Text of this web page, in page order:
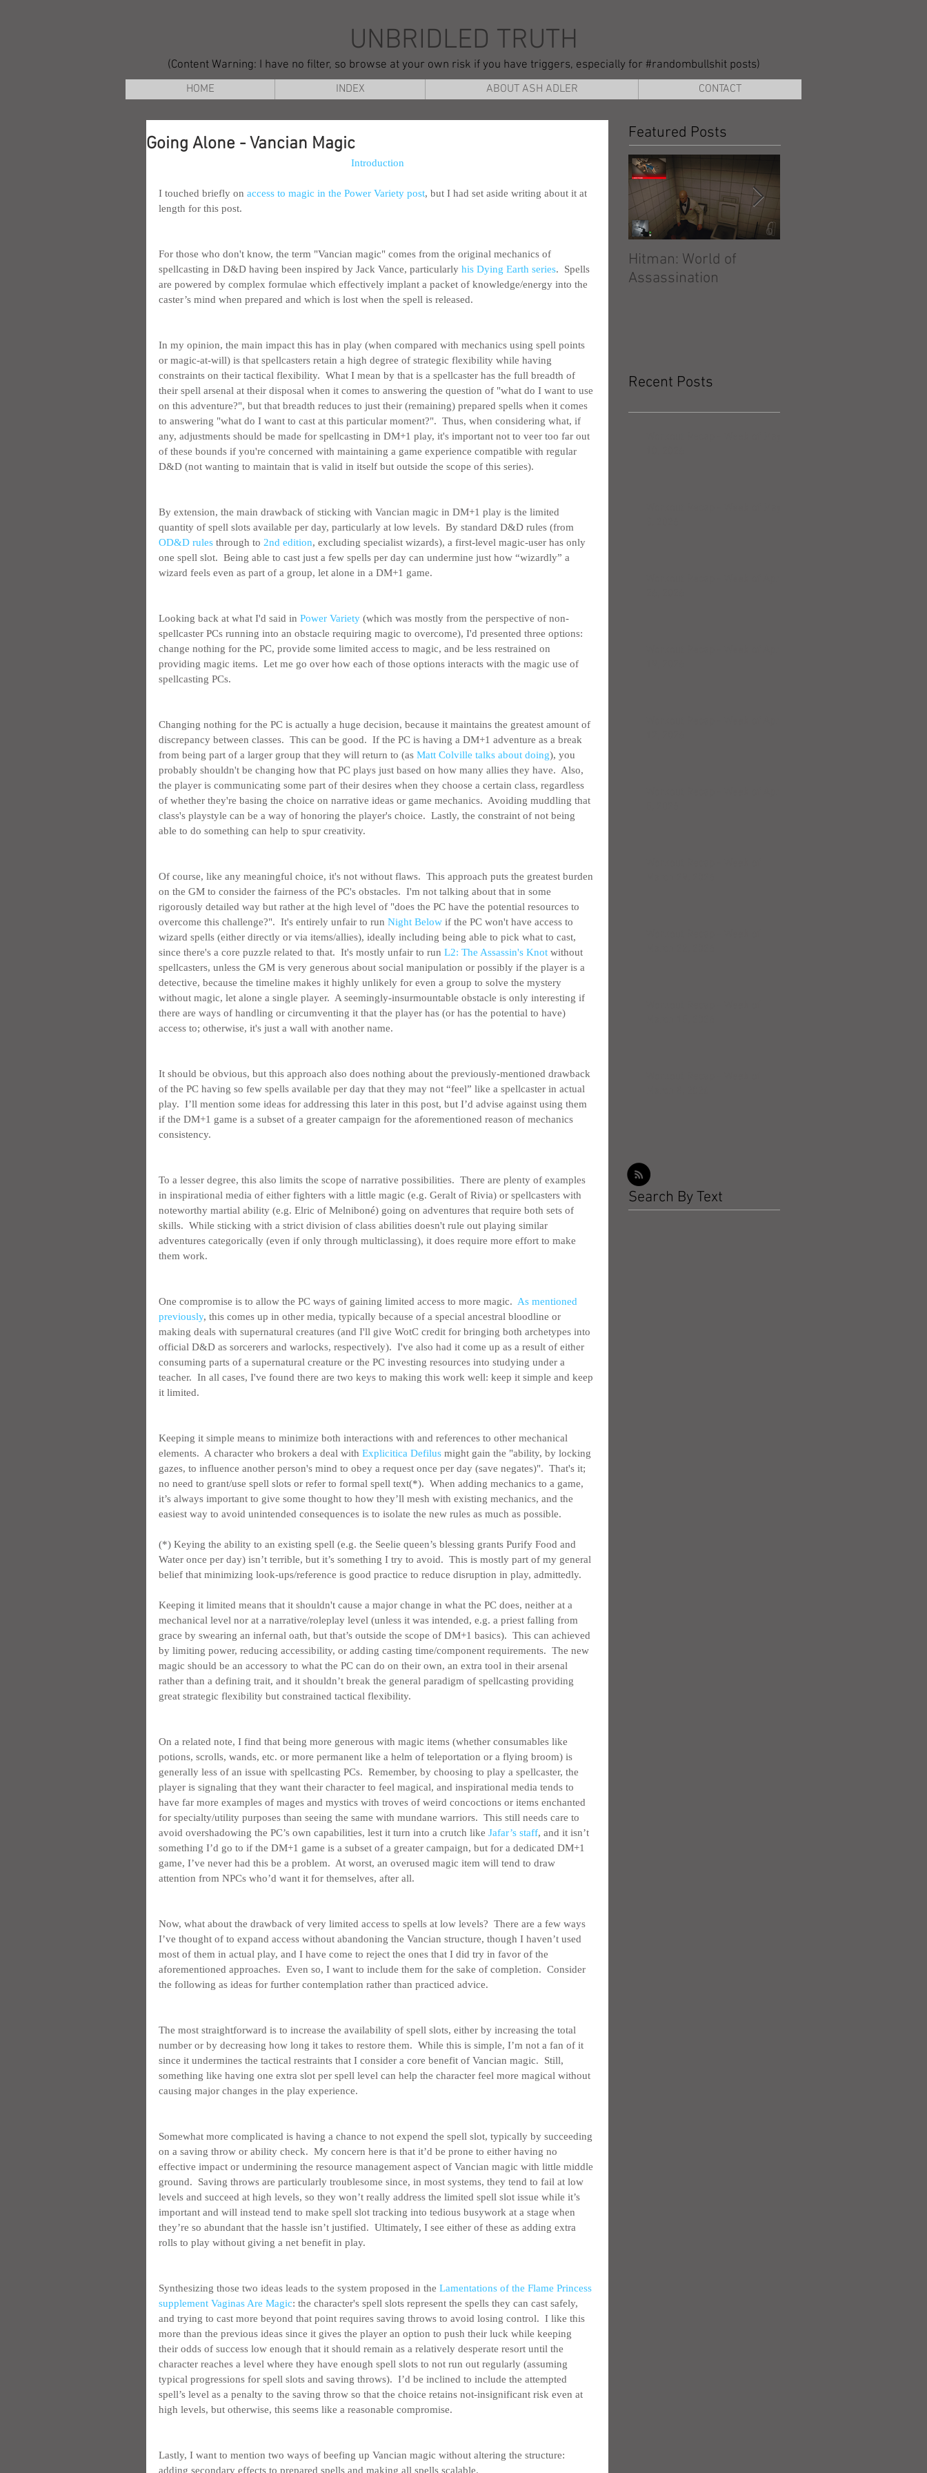
UNBRIDLED TRUTH
(Content Warning: I have no filter, so browse at your own risk if you have triggers, especially for #randombullshit posts)
HOME
INDEX ABOUT ASH ADLER CONTACT
Going Alone - Vancian Magic
Introduction
I touched briefly on access to magic in the Power Variety post, but I had set aside writing about it at
length for this post.
For those who don't know, the term "Vancian magic" comes from the original mechanics of
spellcasting in D&D having been inspired by Jack Vance, particularly his Dying Earth series.  Spells
are powered by complex formulae which effectively implant a packet of knowledge/energy into the
caster’s mind when prepared and which is lost when the spell is released.
In my opinion, the main impact this has in play (when compared with mechanics using spell points
or magic-at-will) is that spellcasters retain a high degree of strategic flexibility while having
constraints on their tactical flexibility.  What I mean by that is a spellcaster has the full breadth of
their spell arsenal at their disposal when it comes to answering the question of "what do I want to use
on this adventure?", but that breadth reduces to just their (remaining) prepared spells when it comes
to answering "what do I want to cast at this particular moment?".  Thus, when considering what, if
any, adjustments should be made for spellcasting in DM+1 play, it's important not to veer too far out
of these bounds if you're concerned with maintaining a game experience compatible with regular
D&D (not wanting to maintain that is valid in itself but outside the scope of this series).
By extension, the main drawback of sticking with Vancian magic in DM+1 play is the limited
quantity of spell slots available per day, particularly at low levels.  By standard D&D rules (from
OD&D rules through to 2nd edition, excluding specialist wizards), a first-level magic-user has only
one spell slot.  Being able to cast just a few spells per day can undermine just how “wizardly” a
wizard feels even as part of a group, let alone in a DM+1 game.
Looking back at what I'd said in Power Variety (which was mostly from the perspective of non-
spellcaster PCs running into an obstacle requiring magic to overcome), I'd presented three options:
change nothing for the PC, provide some limited access to magic, and be less restrained on
providing magic items.  Let me go over how each of those options interacts with the magic use of
spellcasting PCs.
Changing nothing for the PC is actually a huge decision, because it maintains the greatest amount of
discrepancy between classes.  This can be good.  If the PC is having a DM+1 adventure as a break
from being part of a larger group that they will return to (as Matt Colville talks about doing), you
probably shouldn't be changing how that PC plays just based on how many allies they have.  Also,
the player is communicating some part of their desires when they choose a certain class, regardless
of whether they're basing the choice on narrative ideas or game mechanics.  Avoiding muddling that
class's playstyle can be a way of honoring the player's choice.  Lastly, the constraint of not being
able to do something can help to spur creativity.
Of course, like any meaningful choice, it's not without flaws.  This approach puts the greatest burden
on the GM to consider the fairness of the PC's obstacles.  I'm not talking about that in some
rigorously detailed way but rather at the high level of "does the PC have the potential resources to
overcome this challenge?".  It's entirely unfair to run Night Below if the PC won't have access to
wizard spells (either directly or via items/allies), ideally including being able to pick what to cast,
since there's a core puzzle related to that.  It's mostly unfair to run L2: The Assassin's Knot without
spellcasters, unless the GM is very generous about social manipulation or possibly if the player is a
detective, because the timeline makes it highly unlikely for even a group to solve the mystery
without magic, let alone a single player.  A seemingly-insurmountable obstacle is only interesting if
there are ways of handling or circumventing it that the player has (or has the potential to have)
access to; otherwise, it's just a wall with another name.
It should be obvious, but this approach also does nothing about the previously-mentioned drawback
of the PC having so few spells available per day that they may not “feel” like a spellcaster in actual
play.  I’ll mention some ideas for addressing this later in this post, but I’d advise against using them
if the DM+1 game is a subset of a greater campaign for the aforementioned reason of mechanics
consistency.
To a lesser degree, this also limits the scope of narrative possibilities.  There are plenty of examples
in inspirational media of either fighters with a little magic (e.g. Geralt of Rivia) or spellcasters with
noteworthy martial ability (e.g. Elric of Melniboné) going on adventures that require both sets of
skills.  While sticking with a strict division of class abilities doesn't rule out playing similar
adventures categorically (even if only through multiclassing), it does require more effort to make
them work.
One compromise is to allow the PC ways of gaining limited access to more magic. As mentioned
previously, this comes up in other media, typically because of a special ancestral bloodline or
making deals with supernatural creatures (and I'll give WotC credit for bringing both archetypes into
official D&D as sorcerers and warlocks, respectively).  I've also had it come up as a result of either
consuming parts of a supernatural creature or the PC investing resources into studying under a
teacher.  In all cases, I've found there are two keys to making this work well: keep it simple and keep
it limited.
Keeping it simple means to minimize both interactions with and references to other mechanical
elements.  A character who brokers a deal with Explicitica Defilus might gain the "ability, by locking
gazes, to influence another person's mind to obey a request once per day (save negates)".  That's it;
no need to grant/use spell slots or refer to formal spell text(*).  When adding mechanics to a game,
it’s always important to give some thought to how they’ll mesh with existing mechanics, and the
easiest way to avoid unintended consequences is to isolate the new rules as much as possible.
(*) Keying the ability to an existing spell (e.g. the Seelie queen’s blessing grants Purify Food and
Water once per day) isn’t terrible, but it’s something I try to avoid.  This is mostly part of my general
belief that minimizing look-ups/reference is good practice to reduce disruption in play, admittedly.
Keeping it limited means that it shouldn't cause a major change in what the PC does, neither at a
mechanical level nor at a narrative/roleplay level (unless it was intended, e.g. a priest falling from
grace by swearing an infernal oath, but that’s outside the scope of DM+1 basics).  This can achieved
by limiting power, reducing accessibility, or adding casting time/component requirements.  The new
magic should be an accessory to what the PC can do on their own, an extra tool in their arsenal
rather than a defining trait, and it shouldn’t break the general paradigm of spellcasting providing
great strategic flexibility but constrained tactical flexibility.
On a related note, I find that being more generous with magic items (whether consumables like
potions, scrolls, wands, etc. or more permanent like a helm of teleportation or a flying broom) is
generally less of an issue with spellcasting PCs.  Remember, by choosing to play a spellcaster, the
player is signaling that they want their character to feel magical, and inspirational media tends to
have far more examples of mages and mystics with troves of weird concoctions or items enchanted
for specialty/utility purposes than seeing the same with mundane warriors.  This still needs care to
avoid overshadowing the PC’s own capabilities, lest it turn into a crutch like Jafar’s staff, and it isn’t
something I’d go to if the DM+1 game is a subset of a greater campaign, but for a dedicated DM+1
game, I’ve never had this be a problem.  At worst, an overused magic item will tend to draw
attention from NPCs who’d want it for themselves, after all.
Now, what about the drawback of very limited access to spells at low levels?  There are a few ways
I’ve thought of to expand access without abandoning the Vancian structure, though I haven’t used
most of them in actual play, and I have come to reject the ones that I did try in favor of the
aforementioned approaches.  Even so, I want to include them for the sake of completion.  Consider
the following as ideas for further contemplation rather than practiced advice.
The most straightforward is to increase the availability of spell slots, either by increasing the total
number or by decreasing how long it takes to restore them.  While this is simple, I’m not a fan of it
since it undermines the tactical restraints that I consider a core benefit of Vancian magic.  Still,
something like having one extra slot per spell level can help the character feel more magical without
causing major changes in the play experience.
Somewhat more complicated is having a chance to not expend the spell slot, typically by succeeding
on a saving throw or ability check.  My concern here is that it’d be prone to either having no
effective impact or undermining the resource management aspect of Vancian magic with little middle
ground.  Saving throws are particularly troublesome since, in most systems, they tend to fail at low
levels and succeed at high levels, so they won’t really address the limited spell slot issue while it’s
important and will instead tend to make spell slot tracking into tedious busywork at a stage when
they’re so abundant that the hassle isn’t justified.  Ultimately, I see either of these as adding extra
rolls to play without giving a net benefit in play.
Synthesizing those two ideas leads to the system proposed in the Lamentations of the Flame Princess
supplement Vaginas Are Magic: the character's spell slots represent the spells they can cast safely,
and trying to cast more beyond that point requires saving throws to avoid losing control.  I like this
more than the previous ideas since it gives the player an option to push their luck while keeping
their odds of success low enough that it should remain as a relatively desperate resort until the
character reaches a level where they have enough spell slots to not run out regularly (assuming
typical progressions for spell slots and saving throws).  I’d be inclined to include the attempted
spell’s level as a penalty to the saving throw so that the choice retains not-insignificant risk even at
high levels, but otherwise, this seems like a reasonable compromise.
Lastly, I want to mention two ways of beefing up Vancian magic without altering the structure:
adding secondary effects to prepared spells and making all spells scalable.
Featured Posts
Hitman: World of
Assassination
Recent Posts
Search By Text